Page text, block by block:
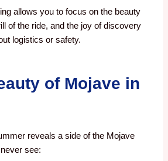
allows you to focus on the beauty
of the ride, and the joy of discovery
logistics or safety.
of Mojave in
reveals a side of the Mojave
see: